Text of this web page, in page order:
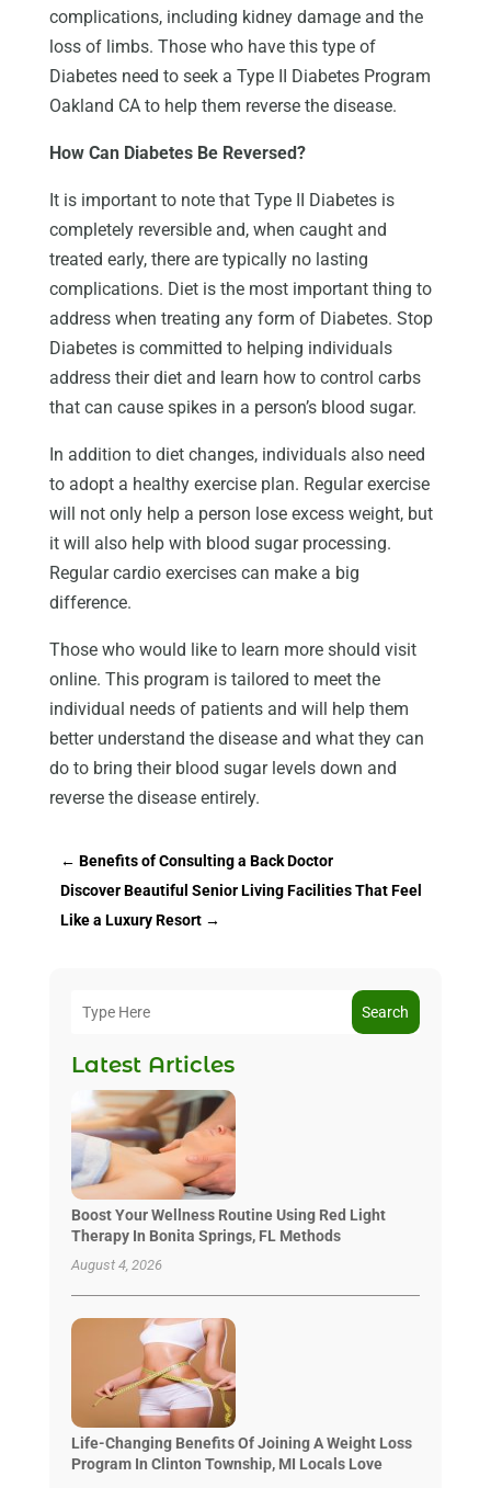
complications, including kidney damage and the
loss of limbs. Those who have this type of
Diabetes need to seek a Type II Diabetes Program
Oakland CA to help them reverse the disease.
How Can Diabetes Be Reversed?
It is important to note that Type II Diabetes is
completely reversible and, when caught and
treated early, there are typically no lasting
complications. Diet is the most important thing to
address when treating any form of Diabetes. Stop
Diabetes is committed to helping individuals
address their diet and learn how to control carbs
that can cause spikes in a person’s blood sugar.
In addition to diet changes, individuals also need
to adopt a healthy exercise plan. Regular exercise
will not only help a person lose excess weight, but
it will also help with blood sugar processing.
Regular cardio exercises can make a big
difference.
Those who would like to learn more should visit
online. This program is tailored to meet the
individual needs of patients and will help them
better understand the disease and what they can
do to bring their blood sugar levels down and
reverse the disease entirely.
← Benefits of Consulting a Back Doctor
Discover Beautiful Senior Living Facilities That Feel
Like a Luxury Resort→
Search
Latest Articles
Boost Your Wellness Routine Using Red Light
Therapy In Bonita Springs, FL Methods
August 4, 2026
Life-Changing Benefits Of Joining A Weight Loss
Program In Clinton Township, MI Locals Love